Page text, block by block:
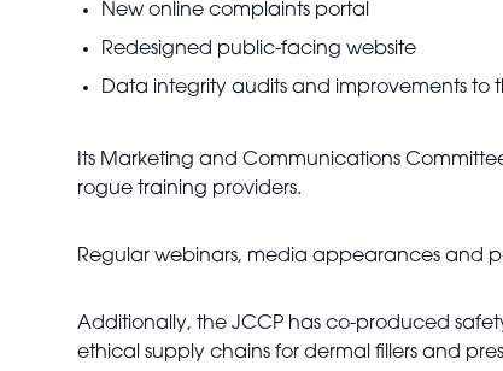
New online complaints portal
Redesigned public-facing website
Data integrity audits and improvements to
Its Marketing and Communications
rogue training providers.
Regular webinars, media appearances and
Additionally, the JCCP has co-produced
ethical supply chains for dermal fillers and